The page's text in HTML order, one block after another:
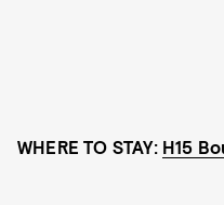
WHERE TO STAY: H15